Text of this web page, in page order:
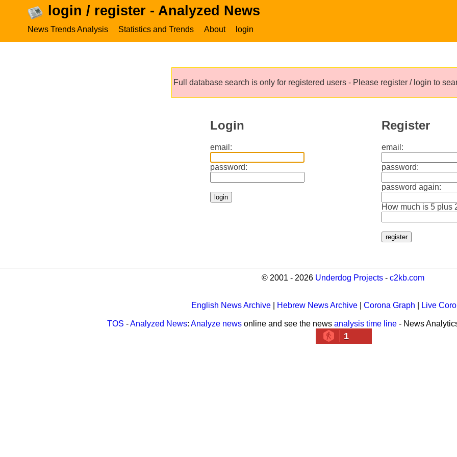
login / register - Analyzed News
News Trends Analysis Statistics and Trends About login
Full database search is only for registered users - Please register / login to
Login
email:
password:
Register
email:
password:
password again:
How much is 5 plus
© 2001 - 2026 Underdog Projects- c2kb.com
English News Archive Hebrew News Archive Corona Graph Live
TOS -Analyzed News: Analyze newsonline and see the news analysis time line- News
1